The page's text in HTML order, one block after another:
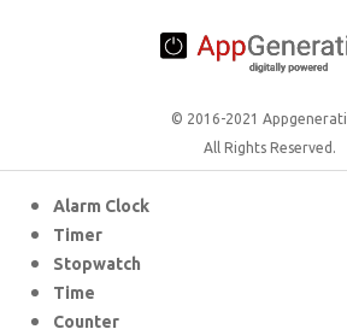
© 2016-2021
All Rights Reserved.
Alarm Clock
Timer
Stopwatch
Time
Counter